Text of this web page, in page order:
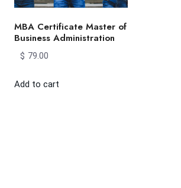
MBA Certificate Master of
Business Administration
$ 79.00
Add to cart